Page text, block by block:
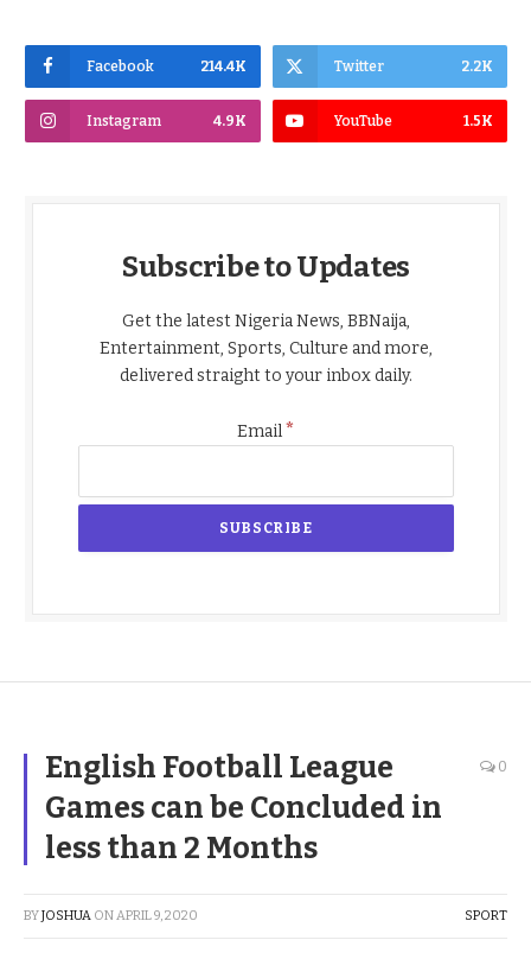
Facebook 214.4K Twitter 2.2K
Instagram 4.9K YouTube 1.5K
Subscribe to Updates
Get the latest Nigeria News, BBNaija,
Entertainment, Sports, Culture and more,
delivered straight to your inbox daily.
Email*
English Football League
Games can be Concluded in
less than 2 Months
0
BYJOSHUA ONAPRIL 9, 2020 SPORT